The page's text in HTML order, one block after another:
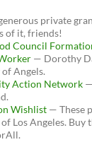
private
of it, friends!
Council
— Dorothy
Angels.
Action Network
Wishlist — These
Los Angeles. Buy